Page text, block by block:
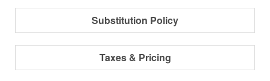
Sympathy and Funeral
Flowers, Plants & Gifts
Substitution Policy
Taxes & Pricing